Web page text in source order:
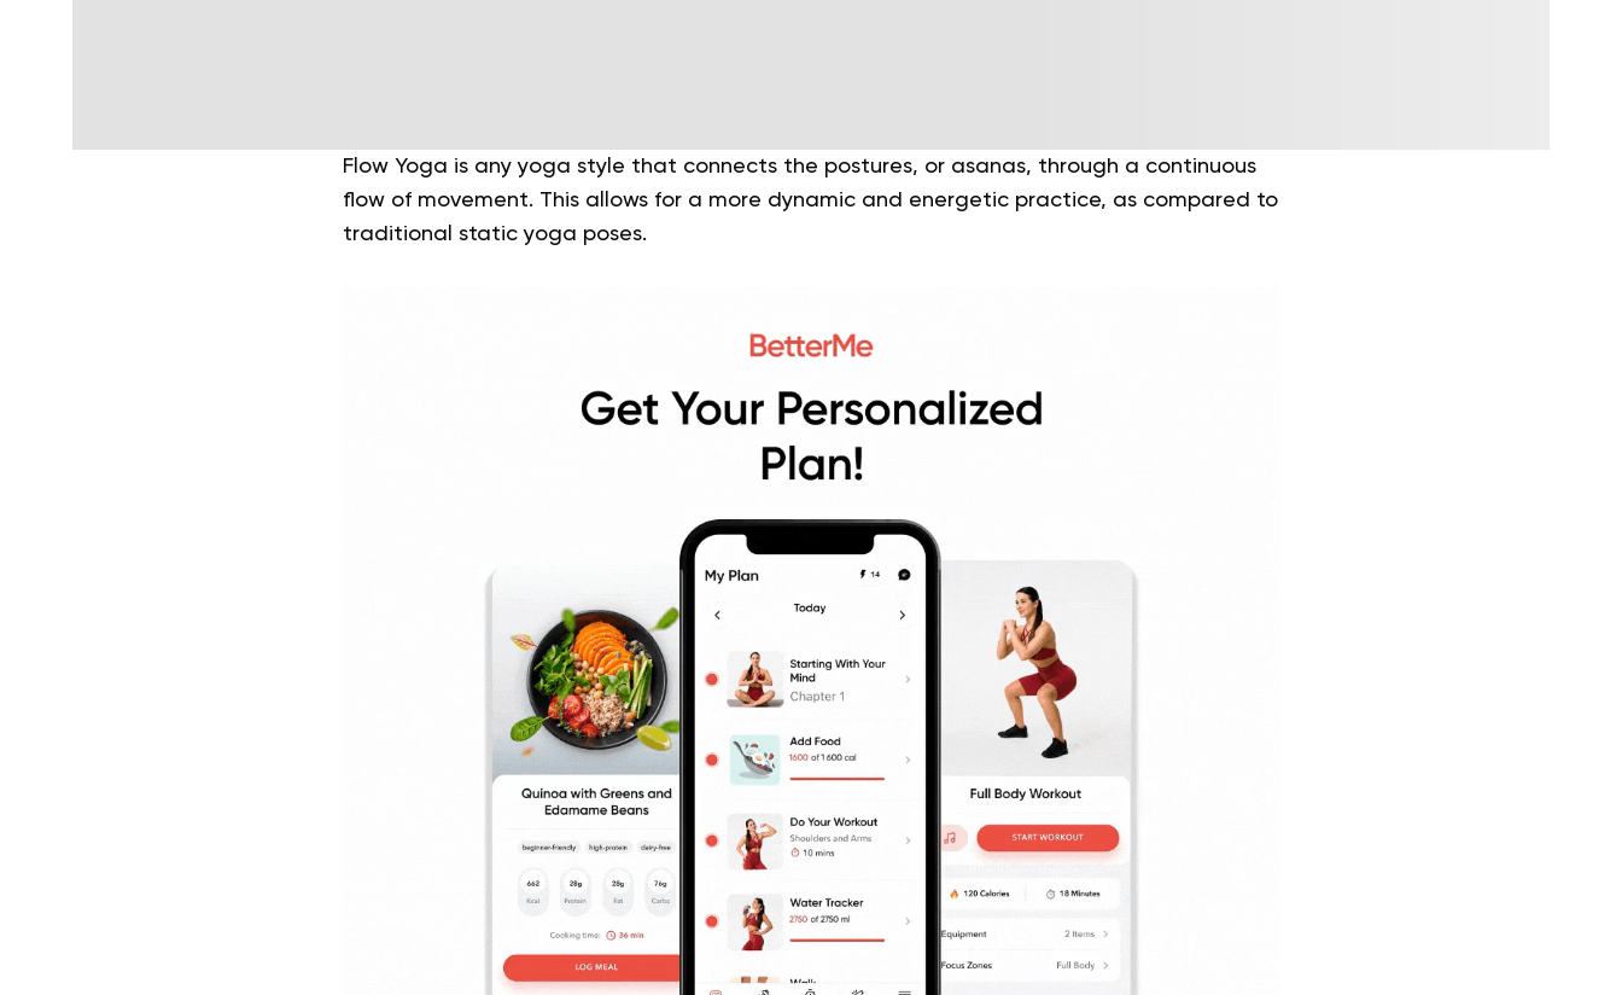
Flow Yoga is any yoga style that connects the postures, or asanas, through a continuous
flow of movement. This allows for a more dynamic and energetic practice, as compared to
traditional static yoga poses.